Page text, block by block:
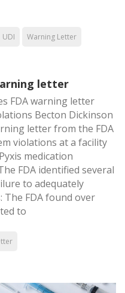
UDI Warning Letter
letter
FDA warning letter
Becton Dickinson
letter from the FDA
violations at a facility
medication
FDA identified several
to adequately
The FDA found over
to